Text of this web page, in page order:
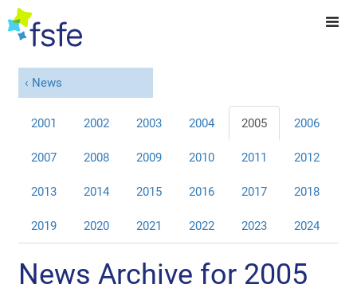
News
2001 2002 2003 2004 2005 2006
2007 2008 2009 2010 2011 2012
2013 2014 2015 2016 2017 2018
2019 2020 2021 2022 2023 2024
News Archive for 2005